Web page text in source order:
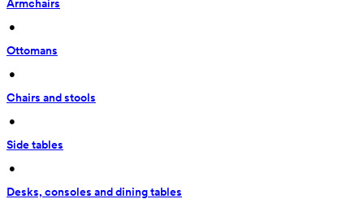
Armchairs
•
Ottomans
•
Chairs and stools
•
Side tables
•
Desks, consoles and dining tables